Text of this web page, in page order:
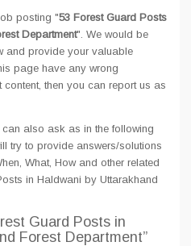
posting "53 Forest Guard Posts
Department". We would be
and provide your valuable
page have any wrong
then you can report us as
also ask as in the following
try to provide answers/solutions
What, How and other related
in Haldwani by Uttarakhand
Guard Posts in
Forest Department”